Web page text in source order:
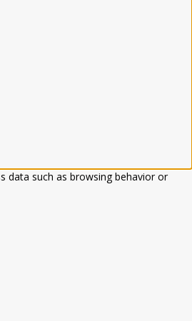
data such as browsing behavior or